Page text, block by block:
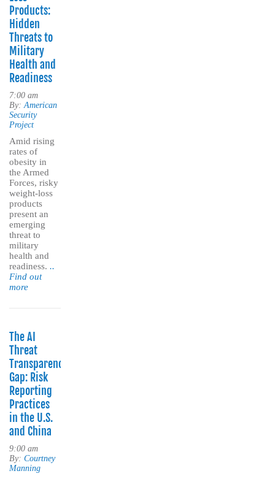
Products:
Hidden
Threats to
Military
Health and
Readiness
7:00 am
By: American
Security
Project
Amid rising
rates of
obesity in
the Armed
Forces, risky
weight-loss
products
present an
emerging
threat to
military
health and
readiness. ..
Find out
more
The AI
Threat
Transparency
Gap: Risk
Reporting
Practices
in the U.S.
and China
9:00 am
By: Courtney
Manning